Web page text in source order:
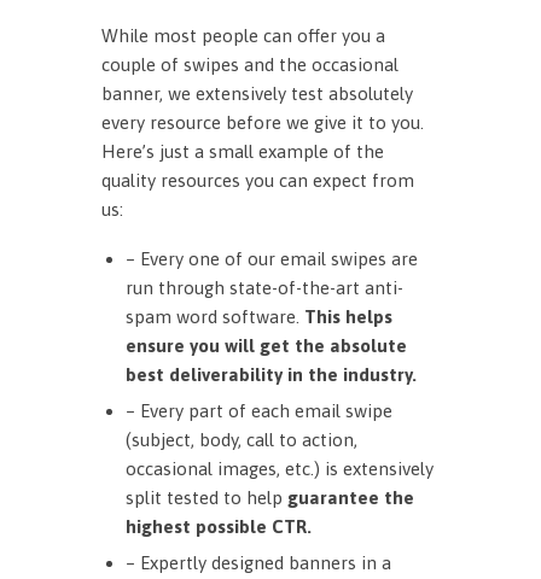
While most people can offer you a
couple of swipes and the occasional
banner, we extensively test absolutely
every resource before we give it to you.
Here’s just a small example of the
quality resources you can expect from
us:
– Every one of our email swipes are
run through state-of-the-art anti-
spam word software. This helps
ensure you will get the absolute
best deliverability in the industry.
– Every part of each email swipe
(subject, body, call to action,
occasional images, etc.) is extensively
split tested to help guarantee the
highest possible CTR.
– Expertly designed banners in a